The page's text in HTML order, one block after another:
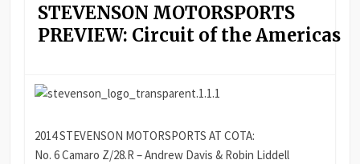
STEVENSON MOTORSPORTS
PREVIEW: Circuit of the Americas
2014 STEVENSON MOTORSPORTS AT COTA:
No. 6 Camaro Z/28.R – Andrew Davis & Robin Liddell